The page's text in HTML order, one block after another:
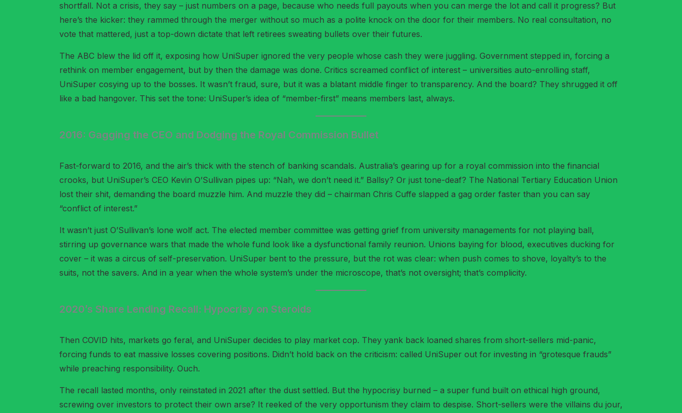
shortfall. Not a crisis, they say – just numbers on a page, because who needs full payouts when you can merge the lot and call it progress? But
here’s the kicker: they rammed through the merger without so much as a polite knock on the door for their members. No real consultation, no
vote that mattered, just a top-down dictate that left retirees sweating bullets over their futures.
The ABC blew the lid off it, exposing how UniSuper ignored the very people whose cash they were juggling. Government stepped in, forcing a
rethink on member engagement, but by then the damage was done. Critics screamed conflict of interest – universities auto-enrolling staff,
UniSuper cosying up to the bosses. It wasn’t fraud, sure, but it was a blatant middle finger to transparency. And the board? They shrugged it off
like a bad hangover. This set the tone: UniSuper’s idea of “member-first” means members last, always.
2016: Gagging the CEO and Dodging the Royal Commission Bullet
Fast-forward to 2016, and the air’s thick with the stench of banking scandals. Australia’s gearing up for a royal commission into the financial
crooks, but UniSuper’s CEO Kevin O’Sullivan pipes up: “Nah, we don’t need it.” Ballsy? Or just tone-deaf? The National Tertiary Education Union
lost their shit, demanding the board muzzle him. And muzzle they did – chairman Chris Cuffe slapped a gag order faster than you can say
“conflict of interest.”
It wasn’t just O’Sullivan’s lone wolf act. The elected member committee was getting grief from university managements for not playing ball,
stirring up governance wars that made the whole fund look like a dysfunctional family reunion. Unions baying for blood, executives ducking for
cover – it was a circus of self-preservation. UniSuper bent to the pressure, but the rot was clear: when push comes to shove, loyalty’s to the
suits, not the savers. And in a year when the whole system’s under the microscope, that’s not oversight; that’s complicity.
2020’s Share Lending Recall: Hypocrisy on Steroids
Then COVID hits, markets go feral, and UniSuper decides to play market cop. They yank back loaned shares from short-sellers mid-panic,
forcing funds to eat massive losses covering positions. Didn’t hold back on the criticism: called UniSuper out for investing in “grotesque frauds”
while preaching responsibility. Ouch.
The recall lasted months, only reinstated in 2021 after the dust settled. But the hypocrisy burned – a super fund built on ethical high ground,
screwing over investors to protect their own arse? It reeked of the very opportunism they claim to despise. Short-sellers were the villains du jour,